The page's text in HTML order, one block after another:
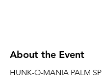
About the Event
HUNK-O-MANIA PALM